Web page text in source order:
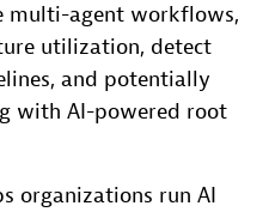
multi-agent workflows,
utilization, detect
and potentially
with AI-powered root
organizations run AI